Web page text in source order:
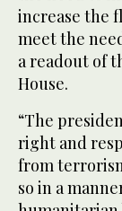
increase the
meet the
a readout of
House.
“The
right and
from
so in a